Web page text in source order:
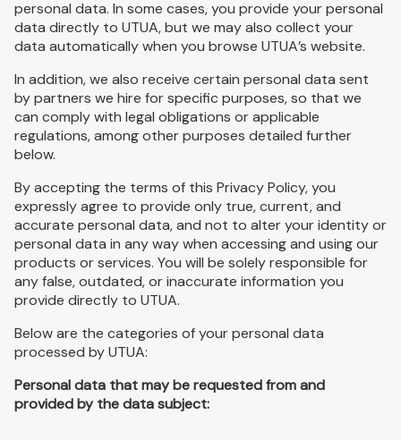
personal data. In some cases, you provide your personal
data directly to UTUA, but we may also collect your
data automatically when you browse UTUA’s website.
In addition, we also receive certain personal data sent
by partners we hire for specific purposes, so that we
can comply with legal obligations or applicable
regulations, among other purposes detailed further
below.
By accepting the terms of this Privacy Policy, you
expressly agree to provide only true, current, and
accurate personal data, and not to alter your identity or
personal data in any way when accessing and using our
products or services. You will be solely responsible for
any false, outdated, or inaccurate information you
provide directly to UTUA.
Below are the categories of your personal data
processed by UTUA:
Personal data that may be requested from and
provided by the data subject: